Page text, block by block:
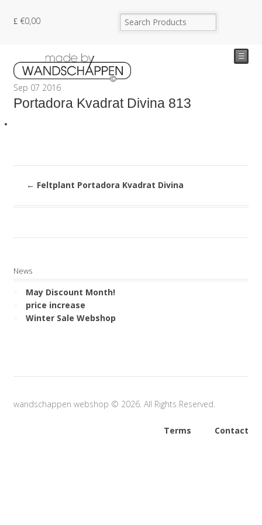
€0,00
☰
Sep 07 2016
Portadora Kvadrat Divina 813
← Feltplant Portadora Kvadrat Divina
News
May Discount Month!
price increase
Winter Sale Webshop
wandschappen webshop © 2026. All Rights Reserved.
Terms Contact